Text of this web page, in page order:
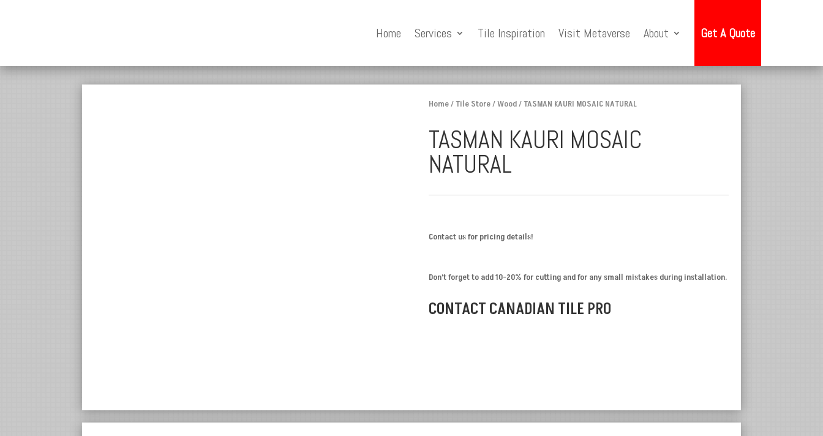
Home Services Tile Inspiration Visit Metaverse About Get A Quote
Home/Tile Store/Wood/ TASMAN KAURI MOSAIC NATURAL
TASMAN KAURI MOSAIC
NATURAL
Contact us for pricing details!
Don’t forget to add 10-20% for cutting and for any small mistakes during installation.
CONTACT CANADIAN TILE PRO